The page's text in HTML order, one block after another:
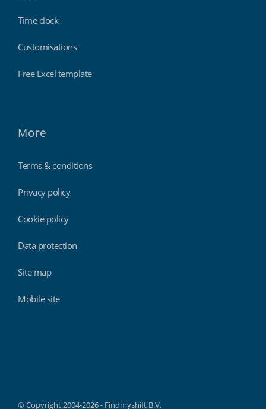
Time clock
Customisations
Free Excel template
More
Terms & conditions
Privacy policy
Cookie policy
Data protection
Site map
Mobile site
© Copyright 2004-2026 - Findmyshift B.V.